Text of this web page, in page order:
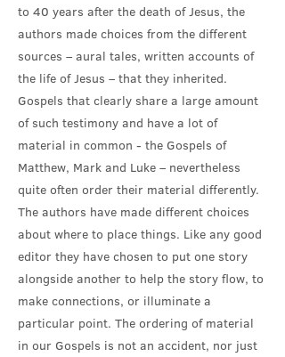
to 40 years after the death of Jesus, the
authors made choices from the different
sources – aural tales, written accounts of
the life of Jesus – that they inherited.
Gospels that clearly share a large amount
of such testimony and have a lot of
material in common - the Gospels of
Matthew, Mark and Luke – nevertheless
quite often order their material differently.
The authors have made different choices
about where to place things. Like any good
editor they have chosen to put one story
alongside another to help the story flow, to
make connections, or illuminate a
particular point. The ordering of material
in our Gospels is not an accident, nor just